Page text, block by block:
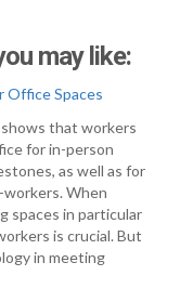
may like:
Office Spaces
that workers
for in-person
as well as for
When
spaces in particular
is crucial. But
in meeting